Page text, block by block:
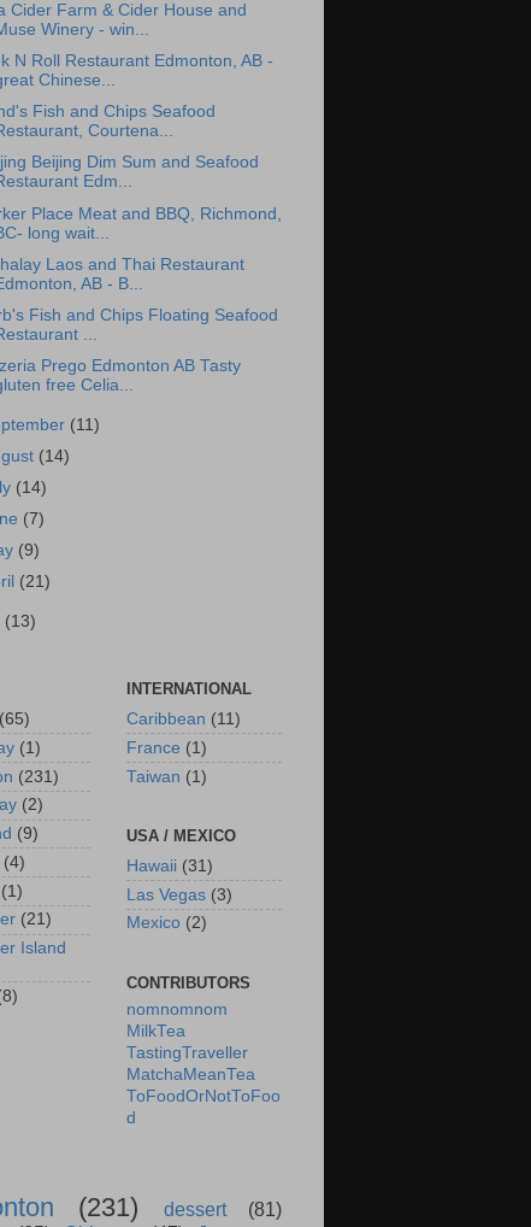
Cider Farm & Cider House and
Winery - win...
N Roll Restaurant Edmonton, AB -
Chinese...
Fish and Chips Seafood
Courtena...
Beijing Dim Sum and Seafood
Edm...
Place Meat and BBQ, Richmond,
long wait...
Laos and Thai Restaurant
AB - B...
Fish and Chips Floating Seafood
...
Prego Edmonton AB Tasty
free Celia...
(11)
(14)
(14)
(7)
(9)
(21)
(13)
(65)
(1)
(231)
(2)
(9)
(4)
(1)
(21)
Island
INTERNATIONAL
Caribbean (11)
France (1)
Taiwan (1)
USA / MEXICO
Hawaii (31)
Las Vegas (3)
Mexico (2)
CONTRIBUTORS
nomnomnom
MilkTea
TastingTraveller
MatchaMeanTea
ToFoodOrNotToFoo
d
(231) dessert
(81)